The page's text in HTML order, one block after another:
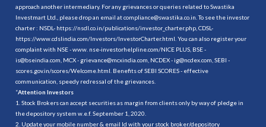
approach another intermediary. For any grievances or queries related to Swastika
Investmart Ltd., please drop an email at compliance@swastika.co.in. To see the investor
charter : NSDL- https://nsdl.co.in/publications/investor_charter.php , CDSL-
https://www.cdslindia.com/Investors/InvestorCharter.html . You can also register your
complaint with NSE - www. nse-investorhelpline.com/NICE PLUS, BSE -
is@bseindia.com, MCX - grievance@mcxindia.com, NCDEX - ig@ncdex.com, SEBI -
scores.gov.in/scores/Welcome.html. Benefits of SEBI SCORES - effective
communication, speedy redressal of the grievances.
“Attention Investors
1. Stock Brokers can accept securities as margin from clients only by way of pledge in
the depository system w.e.f. September 1, 2020.
2. Update your mobile number & email Id with your stock broker/depository